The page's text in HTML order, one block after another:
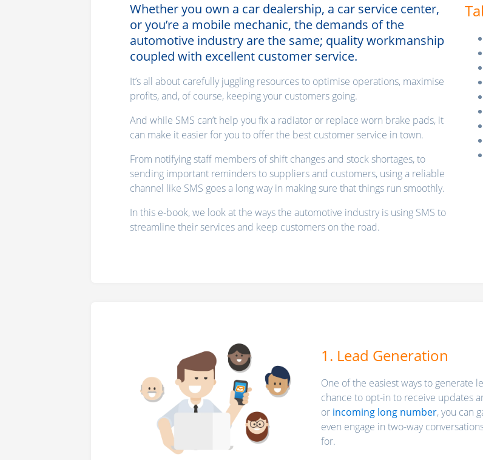
Whether you own a car dealership, a car service center,
or you’re a mobile mechanic, the demands of the
automotive industry are the same; quality workmanship
coupled with excellent customer service.
It’s all about carefully juggling resources to optimise operations, maximise
profits, and, of course, keeping your customers going.
And while SMS can’t help you fix a radiator or replace worn brake pads, it
can make it easier for you to offer the best customer service in town.
From notifying staff members of shift changes and stock shortages, to
sending important reminders to suppliers and customers, using a reliable
channel like SMS goes a long way in making sure that things run smoothly.
In this e-book, we look at the ways the automotive industry is using SMS to
streamline their services and keep customers on the road.
1. Lead Generation
One of the easiest ways to generate
chance to opt-in to receive updates
or incoming long number, you can
even engage in two-way
for.